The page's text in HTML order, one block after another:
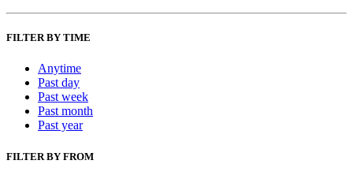
FILTER BY TIME
Anytime
Past day
Past week
Past month
Past year
FILTER BY FROM